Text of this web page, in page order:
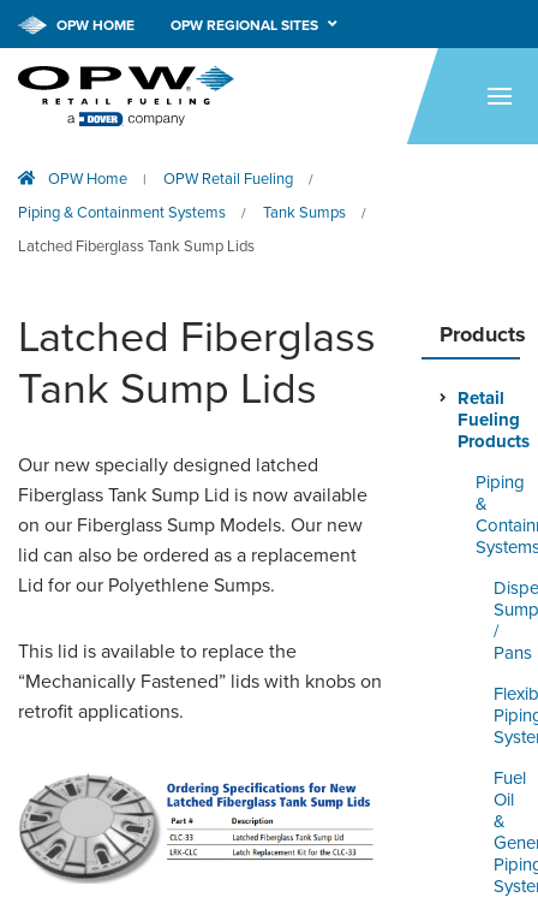
HOME
APPLICATIONS
RESOURCES
COMPANY
NEWS & EVENTS
CONTACT
SMARTLINK ONLINE
ORDERING & MANAGEMENT
TOOL
DISTRIBUTOR PORTAL
SUPPLIER PORTAL
OPW HOME OPW REGIONAL SITES
OPW Home | OPW Retail Fueling /
Piping & Containment Systems / Tank Sumps /
Latched Fiberglass Tank Sump Lids
Products
Retail
Fueling
Products
Piping
&
/
Pans
Fuel
Oil
&
Latched Fiberglass
Tank Sump Lids
Our new specially designed latched
Fiberglass Tank Sump Lid is now available
on our Fiberglass Sump Models. Our new
lid can also be ordered as a replacement
Lid for our Polyethlene Sumps.
This lid is available to replace the
“Mechanically Fastened” lids with knobs on
retrofit applications.